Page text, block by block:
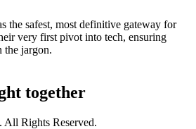
the safest, most definitive gateway for
very first pivot into tech, ensuring
the jargon.
together
All Rights Reserved.